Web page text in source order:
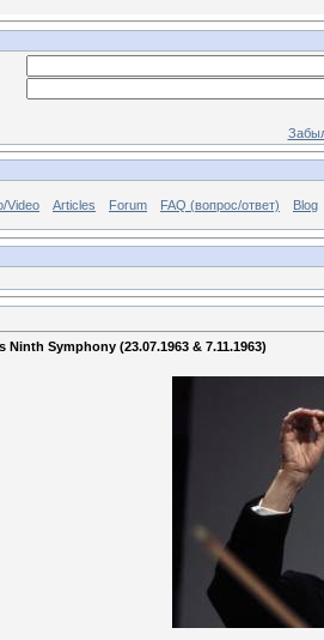
Video Articles Forum FAQ (вопрос/ответ) Blog
Symphony (23.07.1963 & 7.11.1963)